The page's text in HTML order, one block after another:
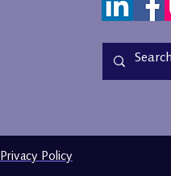
Privacy Policy